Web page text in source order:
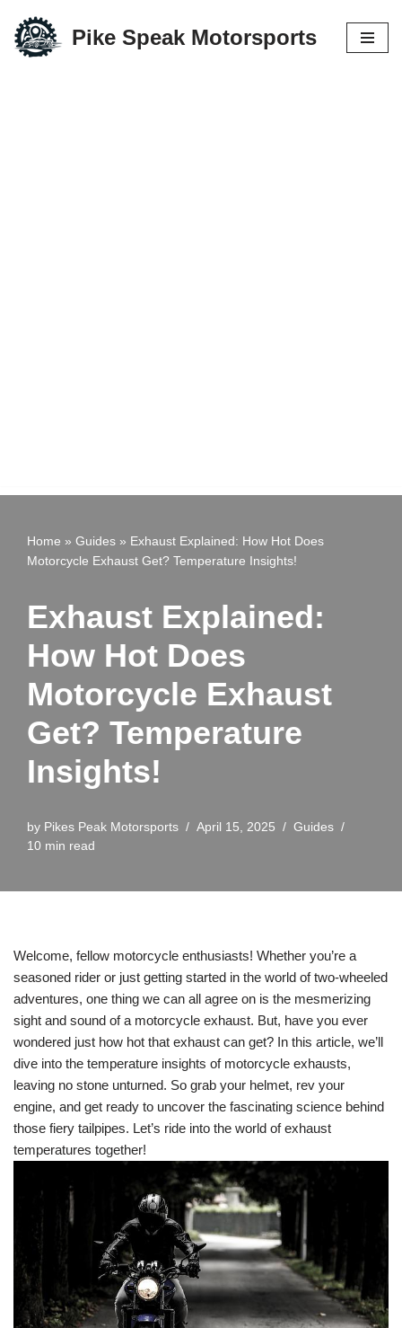
Skip
Pike Speak Motorsports
Home » Guides » Exhaust Explained: How Hot Does
Motorcycle Exhaust Get? Temperature Insights!
Exhaust Explained:
How Hot Does
Motorcycle Exhaust
Get? Temperature
Insights!
by Pikes Peak Motorsports April 15, 2025
Guides
10 min read
Welcome, fellow motorcycle enthusiasts! Whether you’re a
seasoned rider or just getting started in the world of two-wheeled
adventures, one thing we can all agree on is the mesmerizing
sight and sound of a motorcycle exhaust. But, have you ever
wondered just how hot that exhaust can get? In this article, we’ll
dive into the temperature insights of motorcycle exhausts,
leaving no stone unturned. So grab your helmet, rev your
engine, and get ready to uncover the fascinating science behind
those fiery tailpipes. Let’s ride into the world of exhaust
temperatures together!